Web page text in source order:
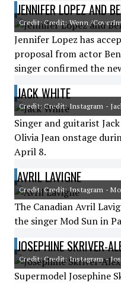
JENNIFER LOPEZ AND
Credit: Credit: Wenn /
Jennifer Lopez has
proposal from actor
singer confirmed the
JACK WHITE
Credit: Credit: Instagram -
Singer and guitarist
Olivia Jean onstage
April 8.
AVRIL LAVIGNE
Credit: Credit: Instagram -
The Canadian Avril
the singer Mod Sun in
JOSEPHINE SKRIVER-
Credit: Credit: Instagram -
Supermodel Josephine